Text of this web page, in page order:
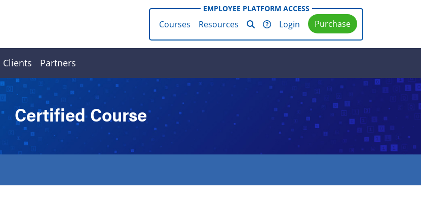
EMPLOYEE PLATFORM ACCESS
Courses Resources Login Purchase
Clients Partners
Certified Course